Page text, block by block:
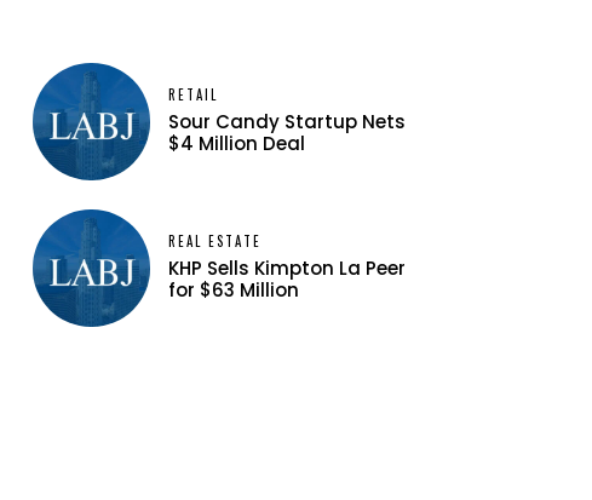
RETAIL
Sour Candy Startup Nets
$4 Million Deal
REAL ESTATE
KHP Sells Kimpton La Peer
for $63 Million